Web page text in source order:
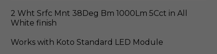
2 Wht Srfc Mnt 38Deg Bm 1000Lm 5Cct in All
White finish
Works with Koto Standard LED Module